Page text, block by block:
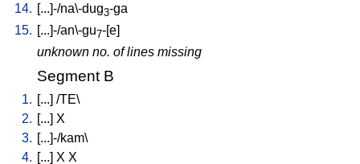
14. [...]-/na\-dug3-ga
15. [...]-/an\-gu7-[e]
unknown no. of lines missing
Segment B
1. [...] /TE\
2. [...] X
3. [...]-/kam\
4. [...] X X